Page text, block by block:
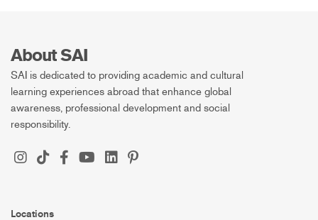
About SAI
SAI is dedicated to providing academic and cultural
learning experiences abroad that enhance global
awareness, professional development and social
responsibility.
Locations